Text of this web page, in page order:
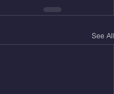
See All